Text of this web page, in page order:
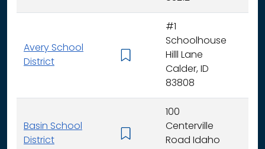
Avery School
District
#1
Schoolhouse
Hilll Lane
Calder, ID
83808
Basin School
District
100
Centerville
Road Idaho